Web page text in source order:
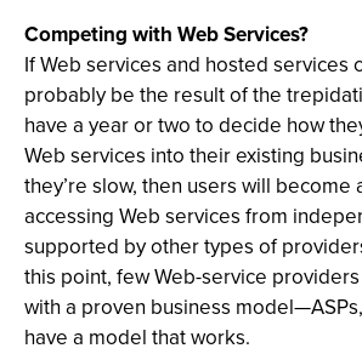
Competing with Web Services?
If Web services and hosted services
probably be the result of the
have a year or two to decide how
Web services into their existing
they’re slow, then users will become
accessing Web services from
supported by other types of
this point, few Web-service
with a proven business
have a model that works.